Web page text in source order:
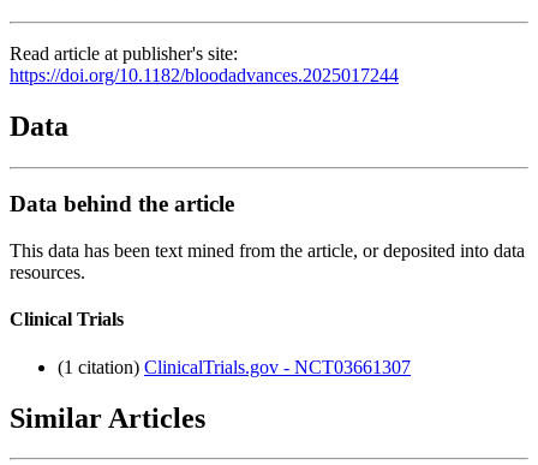
Read article at publisher's site:
https://doi.org/10.1182/bloodadvances.2025017244
Data
Data behind the article
This data has been text mined from the article, or deposited into data
resources.
Clinical Trials
(1 citation) ClinicalTrials.gov - NCT03661307
Similar Articles